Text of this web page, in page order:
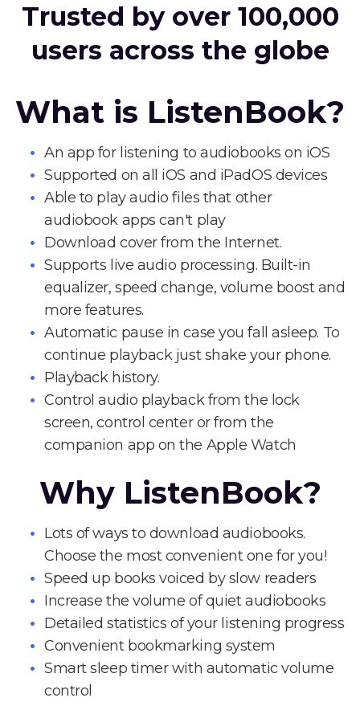
Trusted by over 100,000
users across the globe
What is ListenBook?
An app for listening to audiobooks on iOS
Supported on all iOS and iPadOS devices
Able to play audio files that other
audiobook apps can't play
Download cover from the Internet.
Supports live audio processing. Built-in
equalizer, speed change, volume boost and
more features.
Automatic pause in case you fall asleep. To
continue playback just shake your phone.
Playback history.
Control audio playback from the lock
screen, control center or from the
companion app on the Apple Watch
Why ListenBook?
Lots of ways to download audiobooks.
Choose the most convenient one for you!
Speed up books voiced by slow readers
Increase the volume of quiet audiobooks
Detailed statistics of your listening progress
Convenient bookmarking system
Smart sleep timer with automatic volume
control